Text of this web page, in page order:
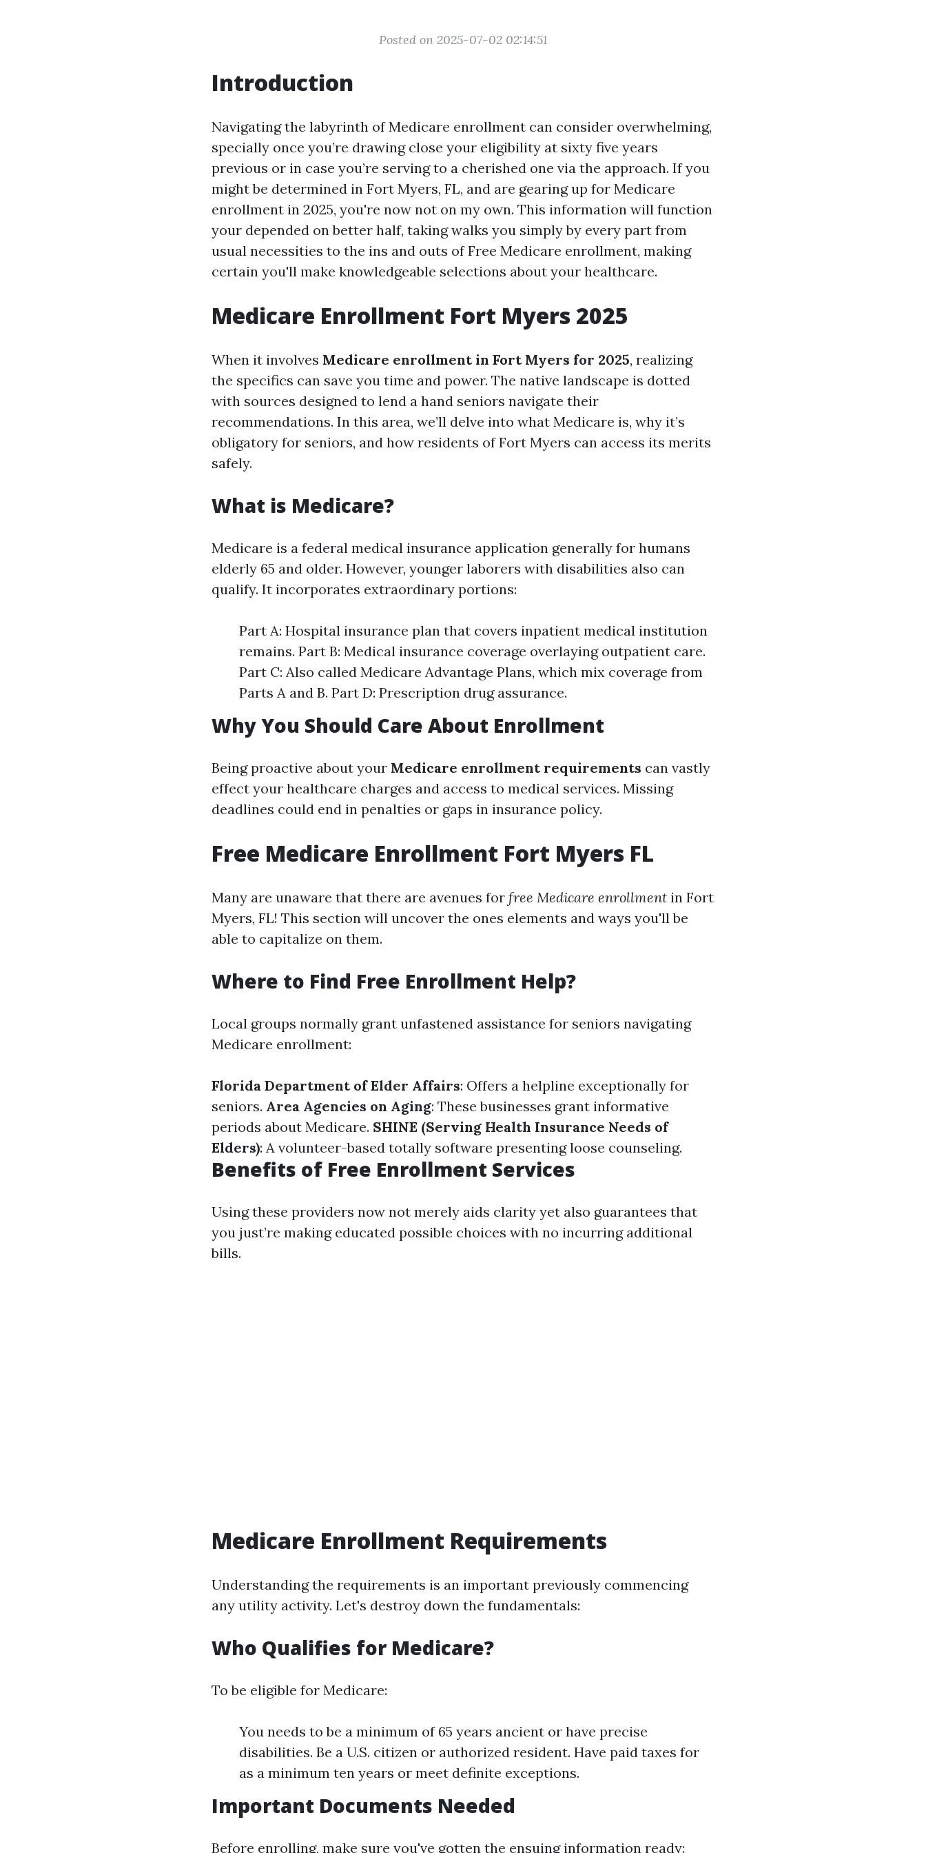
Posted on 2025-07-02 02:14:51
Introduction
Navigating the labyrinth of Medicare enrollment can consider overwhelming,
specially once you’re drawing close your eligibility at sixty five years
previous or in case you’re serving to a cherished one via the approach. If you
might be determined in Fort Myers, FL, and are gearing up for Medicare
enrollment in 2025, you're now not on my own. This information will function
your depended on better half, taking walks you simply by every part from
usual necessities to the ins and outs of Free Medicare enrollment, making
certain you'll make knowledgeable selections about your healthcare.
Medicare Enrollment Fort Myers 2025
When it involves Medicare enrollment in Fort Myers for 2025, realizing
the specifics can save you time and power. The native landscape is dotted
with sources designed to lend a hand seniors navigate their
recommendations. In this area, we’ll delve into what Medicare is, why it’s
obligatory for seniors, and how residents of Fort Myers can access its merits
safely.
What is Medicare?
Medicare is a federal medical insurance application generally for humans
elderly 65 and older. However, younger laborers with disabilities also can
qualify. It incorporates extraordinary portions:
Part A: Hospital insurance plan that covers inpatient medical institution
remains. Part B: Medical insurance coverage overlaying outpatient care.
Part C: Also called Medicare Advantage Plans, which mix coverage from
Parts A and B. Part D: Prescription drug assurance.
Why You Should Care About Enrollment
Being proactive about your Medicare enrollment requirements can vastly
effect your healthcare charges and access to medical services. Missing
deadlines could end in penalties or gaps in insurance policy.
Free Medicare Enrollment Fort Myers FL
Many are unaware that there are avenues for free Medicare enrollment in Fort
Myers, FL! This section will uncover the ones elements and ways you'll be
able to capitalize on them.
Where to Find Free Enrollment Help?
Local groups normally grant unfastened assistance for seniors navigating
Medicare enrollment:
Florida Department of Elder Affairs: Offers a helpline exceptionally for
seniors. Area Agencies on Aging: These businesses grant informative
periods about Medicare. SHINE (Serving Health Insurance Needs of
Elders): A volunteer-based totally software presenting loose counseling.
Benefits of Free Enrollment Services
Using these providers now not merely aids clarity yet also guarantees that
you just’re making educated possible choices with no incurring additional
bills.
Medicare Enrollment Requirements
Understanding the requirements is an important previously commencing
any utility activity. Let's destroy down the fundamentals:
Who Qualifies for Medicare?
To be eligible for Medicare:
You needs to be a minimum of 65 years ancient or have precise
disabilities. Be a U.S. citizen or authorized resident. Have paid taxes for
as a minimum ten years or meet definite exceptions.
Important Documents Needed
Before enrolling, make sure you've gotten the ensuing information ready: